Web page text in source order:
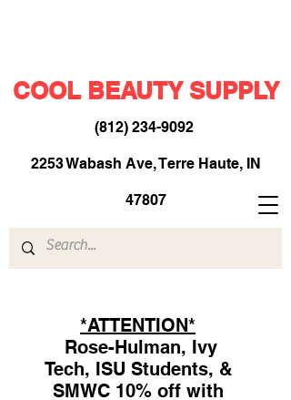
COOL BEAUTY SUPPLY
(812) 234-9092​
2253 Wabash Ave, Terre Haute, IN
47807
*ATTENTION*
Rose-Hulman, Ivy
Tech, ISU Students, &
SMWC 10% off with